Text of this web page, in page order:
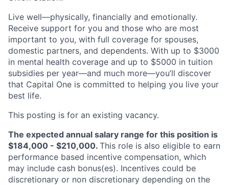
Live well—physically, financially and emotionally.
Receive support for you and those who are most
important to you, with full coverage for spouses,
domestic partners, and dependents. With up to $3000
in mental health coverage and up to $5000 in tuition
subsidies per year—and much more—you’ll discover
that Capital One is committed to helping you live your
best life.
This posting is for an existing vacancy.
The expected annual salary range for this position is
$184,000 - $210,000. This role is also eligible to earn
performance based incentive compensation, which
may include cash bonus(es). Incentives could be
discretionary or non discretionary depending on the